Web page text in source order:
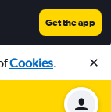
Get the app
Cookies.